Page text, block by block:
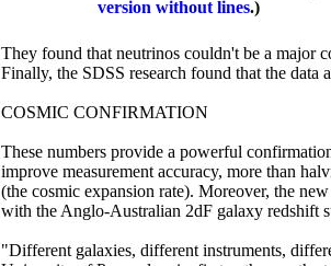
version without lines.)
They found that neutrinos couldn't be a major
Finally, the SDSS research found that the
COSMIC CONFIRMATION
These numbers provide a powerful
improve measurement accuracy, more than
(the cosmic expansion rate). Moreover, the
with the Anglo-Australian 2dF galaxy redshift
"Different galaxies, different instruments,